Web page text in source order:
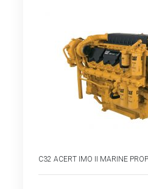
C32 ACERT IMO II MARINE